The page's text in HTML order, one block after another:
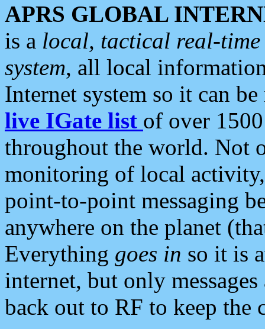
APRS GLOBAL
is a local, tactical real-
system, all local
Internet system so it can
live IGate list of over
throughout the world. Not
monitoring of local
point-to-point messaging
anywhere on the planet
Everything goes in so it is
internet, but only
back out to RF to keep the